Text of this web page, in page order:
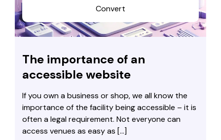
Convert
The importance of an
accessible website
If you own a business or shop, we all know the
importance of the facility being accessible – it is
often a legal requirement. Not everyone can
access venues as easy as […]